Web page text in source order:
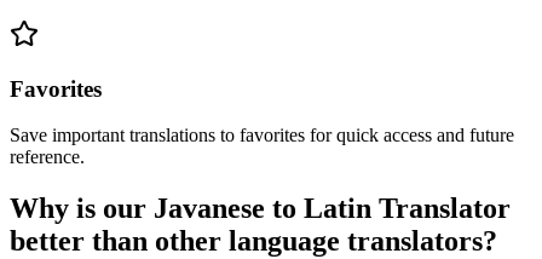
Favorites
Save important translations to favorites for quick access and future
reference.
Why is our Javanese to Latin Translator
better than other language translators?